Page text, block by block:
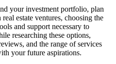
your investment portfolio, plan
estate ventures, choosing the
and support necessary to
researching these options,
and the range of services
your future aspirations.